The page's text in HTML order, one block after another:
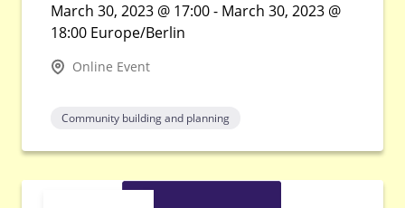
March 30, 2023 @ 17:00 - March 30, 2023 @
18:00 Europe/Berlin
Online Event
Community building and planning